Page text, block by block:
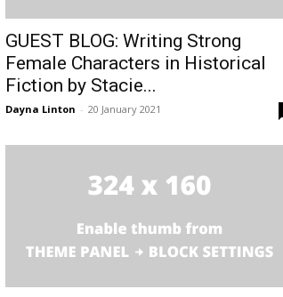
GUEST BLOG: Writing Strong
Female Characters in Historical
Fiction by Stacie...
Dayna Linton - 20 January 2021